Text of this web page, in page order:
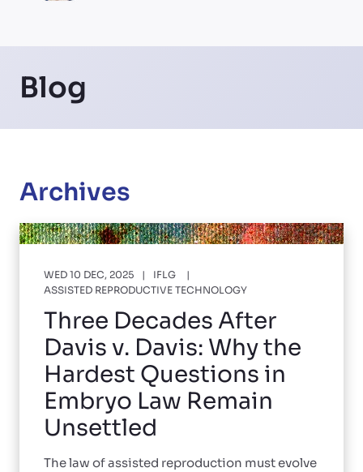
Blog
Archives
WED 10 DEC, 2025
IFLG
ASSISTED REPRODUCTIVE TECHNOLOGY
Three Decades After
Davis v. Davis: Why the
Hardest Questions in
Embryo Law Remain
Unsettled
The law of assisted reproduction must evolve